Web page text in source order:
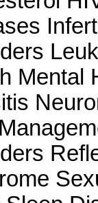
Mental